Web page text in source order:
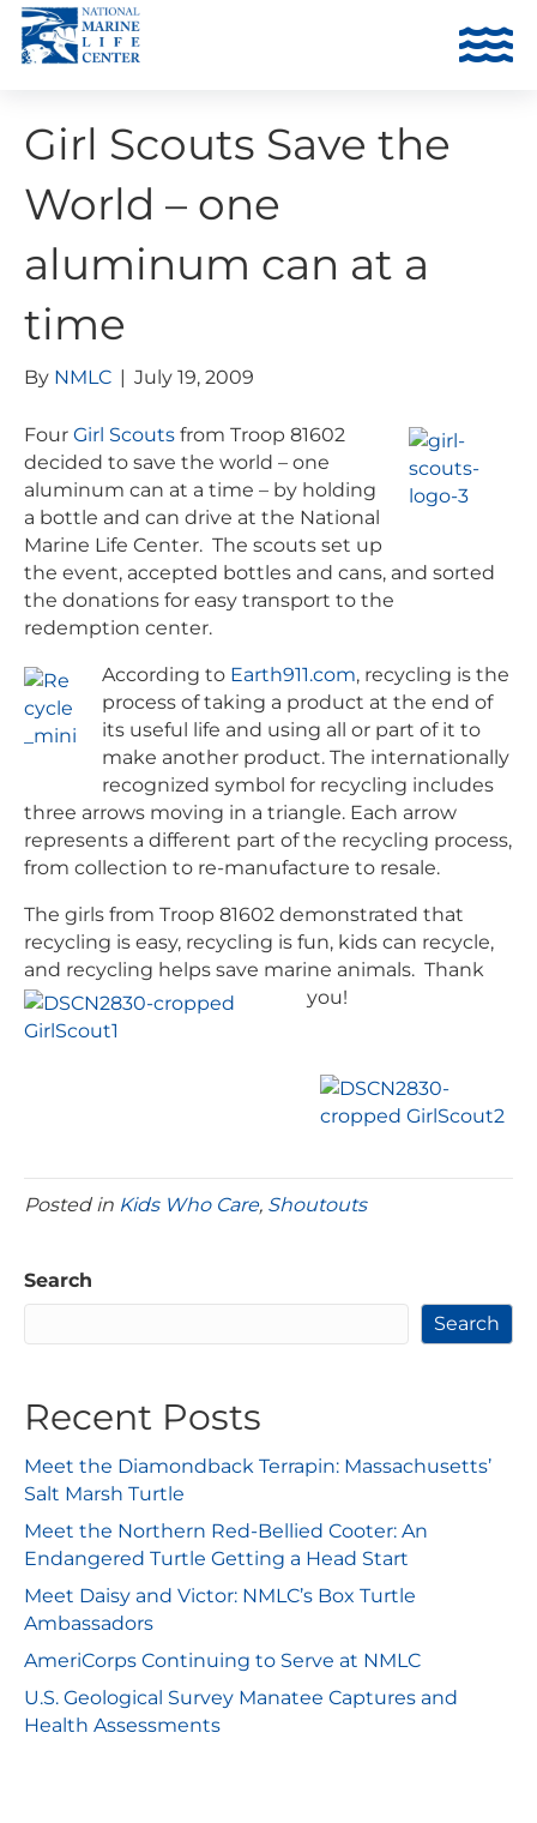
Girl Scouts Save the
World – one
aluminum can at a
time
By NMLC | July 19, 2009
Four Girl Scouts from Troop 81602
decided to save the world – one
aluminum can at a time – by holding
a bottle and can drive at the National
Marine Life Center. The scouts set up
the event, accepted bottles and cans, and sorted
the donations for easy transport to the
redemption center.
According to Earth911.com, recycling is the
process of taking a product at the end of
its useful life and using all or part of it to
make another product. The internationally
recognized symbol for recycling includes
three arrows moving in a triangle. Each arrow
represents a different part of the recycling process,
from collection to re-manufacture to resale.
The girls from Troop 81602 demonstrated that
recycling is easy, recycling is fun, kids can recycle,
and recycling helps save marine animals. Thank
you!
Posted in Kids Who Care, Shoutouts
Search
Search
Recent Posts
Meet the Diamondback Terrapin: Massachusetts’
Salt Marsh Turtle
Meet the Northern Red-Bellied Cooter: An
Endangered Turtle Getting a Head Start
Meet Daisy and Victor: NMLC’s Box Turtle
Ambassadors
AmeriCorps Continuing to Serve at NMLC
U.S. Geological Survey Manatee Captures and
Health Assessments